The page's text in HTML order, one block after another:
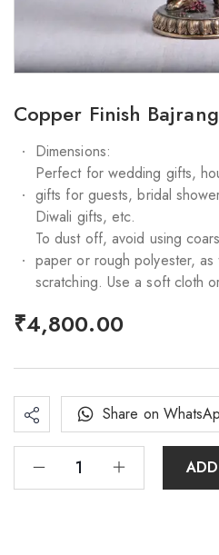
Copper Finish
Dimensions:
Perfect for wedding gifts,
gifts for guests, bridal
Diwali gifts, etc.
To dust off, avoid using
paper or rough polyester, as
scratching. Use a soft cloth
₹4,800.00
Share on